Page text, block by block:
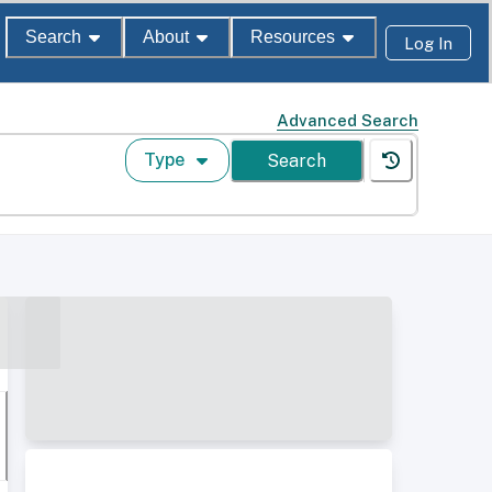
Search About Resources Log In
Advanced Search
Type Search